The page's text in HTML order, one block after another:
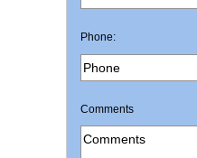
Phone:
Comments